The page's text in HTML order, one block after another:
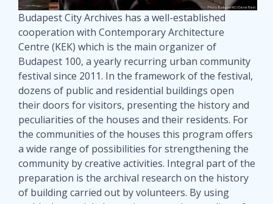
Budapest City Archives has a well-established
cooperation with Contemporary Architecture
Centre (KEK) which is the main organizer of
Budapest 100, a yearly recurring urban community
festival since 2011. In the framework of the festival,
dozens of public and residential buildings open
their doors for visitors, presenting the history and
peculiarities of the houses and their residents. For
the communities of the houses this program offers
a wide range of possibilities for strengthening the
community by creative activities. Integral part of the
preparation is the archival research on the history
of building carried out by volunteers. By using